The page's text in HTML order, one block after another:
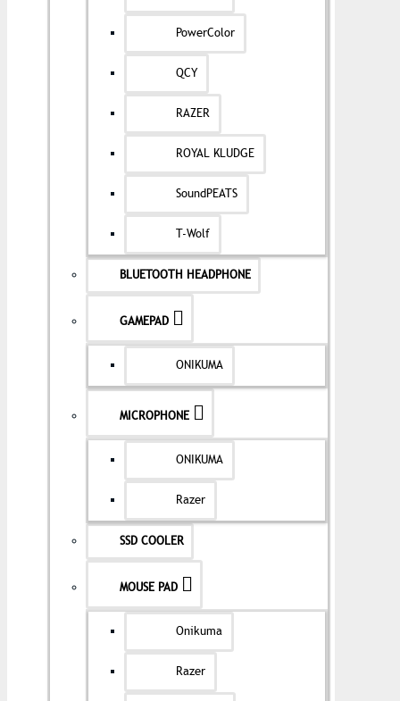
PowerColor
QCY
RAZER
ROYAL KLUDGE
SoundPEATS
T-Wolf
BLUETOOTH HEADPHONE
GAMEPAD
ONIKUMA
MICROPHONE
ONIKUMA
Razer
SSD COOLER
MOUSE PAD
Onikuma
Razer